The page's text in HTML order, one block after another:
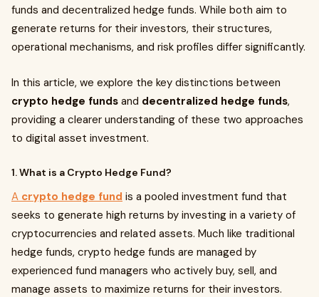
funds and decentralized hedge funds. While both aim to
generate returns for their investors, their structures,
operational mechanisms, and risk profiles differ significantly.
In this article, we explore the key distinctions between
crypto hedge funds and decentralized hedge funds,
providing a clearer understanding of these two approaches
to digital asset investment.
1. What is a Crypto Hedge Fund?
A crypto hedge fund is a pooled investment fund that
seeks to generate high returns by investing in a variety of
cryptocurrencies and related assets. Much like traditional
hedge funds, crypto hedge funds are managed by
experienced fund managers who actively buy, sell, and
manage assets to maximize returns for their investors.